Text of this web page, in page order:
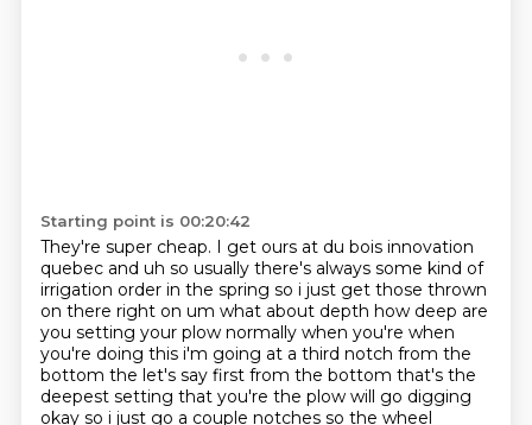
Starting point is 00:20:42
They're super cheap. I get ours at du bois innovation
quebec and uh so usually there's always some kind of
irrigation order in the spring so i just get those thrown
on there right on um what about depth how deep are
you setting your plow normally when you're when
you're doing this i'm going at a third notch from the
bottom the let's say first from the bottom that's the
deepest setting that you're the plow will go digging
okay so i just go a couple notches so the wheel